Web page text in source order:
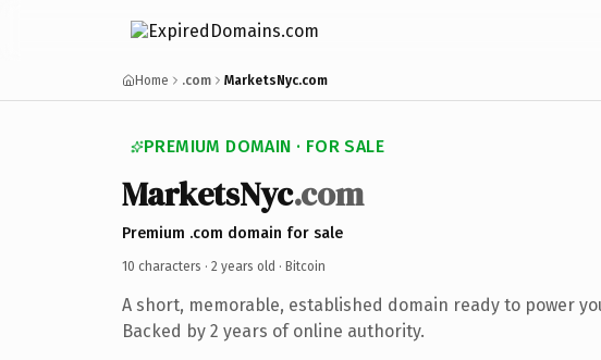
Home .com MarketsNyc.com
PREMIUM DOMAIN · FOR SALE
MarketsNyc.com
Premium .com domain for sale
10 characters · 2 years old · Bitcoin
A short, memorable, established domain ready to power
Backed by 2 years of online authority.